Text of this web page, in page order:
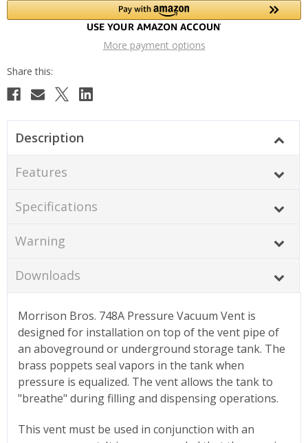
More payment options
Description
Features
Specifications
Warning
Downloads
Morrison Bros. 748A Pressure Vacuum Vent is
designed for installation on top of the vent pipe of
an aboveground or underground storage tank. The
brass poppets seal vapors in the tank when
pressure is equalized. The vent allows the tank to
"breathe" during filling and dispensing operations.
This vent must be used in conjunction with an